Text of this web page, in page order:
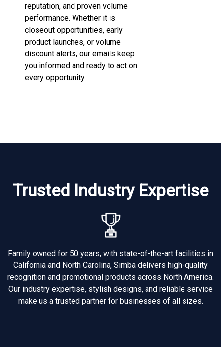
reputation, and proven volume
performance. Whether it is
closeout opportunities, early
product launches, or volume
discount alerts, our emails keep
you informed and ready to act on
every opportunity.
Trusted Industry Expertise
Family owned for 50 years, with state-of-the-art facilities in
California and North Carolina, Simba delivers high-quality
recognition and promotional products across North America.
Our industry expertise, stylish designs, and reliable service
make us a trusted partner for businesses of all sizes.